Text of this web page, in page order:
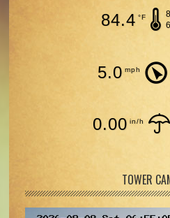
84.4 °F
5.0 mph
0.00 in/h
TOWER